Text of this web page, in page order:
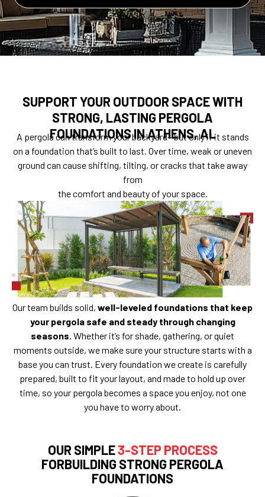
SUPPORT YOUR OUTDOOR SPACE WITH
STRONG, LASTING PERGOLA
FOUNDATIONS IN ATHENS, AL
A pergola can transform your backyard—but only if it stands
on a foundation that’s built to last. Over time, weak or uneven
ground can cause shifting, tilting, or cracks that take away
from
the comfort and beauty of your space.
Our team builds solid, well-leveled foundations that keep
your pergola safe and steady through changing
seasons. Whether it’s for shade, gathering, or quiet
moments outside, we make sure your structure starts with a
base you can trust. Every foundation we create is carefully
prepared, built to fit your layout, and made to hold up over
time, so your pergola becomes a space you enjoy, not one
you have to worry about.
OUR SIMPLE3-STEP PROCESS
FORBUILDING STRONG PERGOLA
FOUNDATIONS